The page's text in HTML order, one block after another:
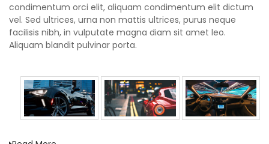
condimentum orci elit, aliquam condimentum elit dictum
vel. Sed ultrices, urna non mattis ultrices, purus neque
facilisis nibh, in vulputate magna diam sit amet leo.
Aliquam blandit pulvinar porta.